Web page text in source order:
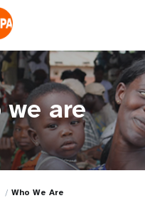
we are
Who We Are